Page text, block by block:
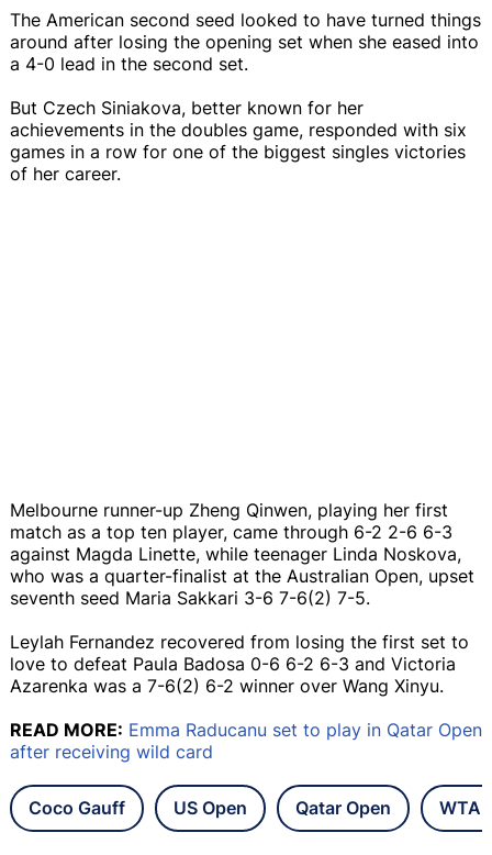
The American second seed looked to have turned things
around after losing the opening set when she eased into
a 4-0 lead in the second set.
But Czech Siniakova, better known for her
achievements in the doubles game, responded with six
games in a row for one of the biggest singles victories
of her career.
Melbourne runner-up Zheng Qinwen, playing her first
match as a top ten player, came through 6-2 2-6 6-3
against Magda Linette, while teenager Linda Noskova,
who was a quarter-finalist at the Australian Open, upset
seventh seed Maria Sakkari 3-6 7-6(2) 7-5.
Leylah Fernandez recovered from losing the first set to
love to defeat Paula Badosa 0-6 6-2 6-3 and Victoria
Azarenka was a 7-6(2) 6-2 winner over Wang Xinyu.
READ MORE: Emma Raducanu set to play in Qatar Open
after receiving wild card
Coco Gauff US Open Qatar Open WTA